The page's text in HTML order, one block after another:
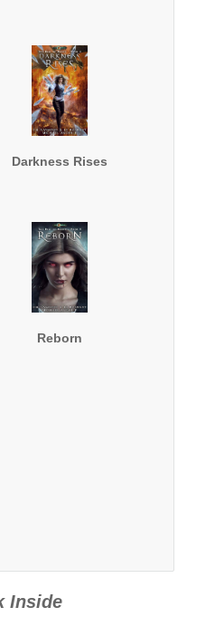
Darkness Rises
Reborn
Inside